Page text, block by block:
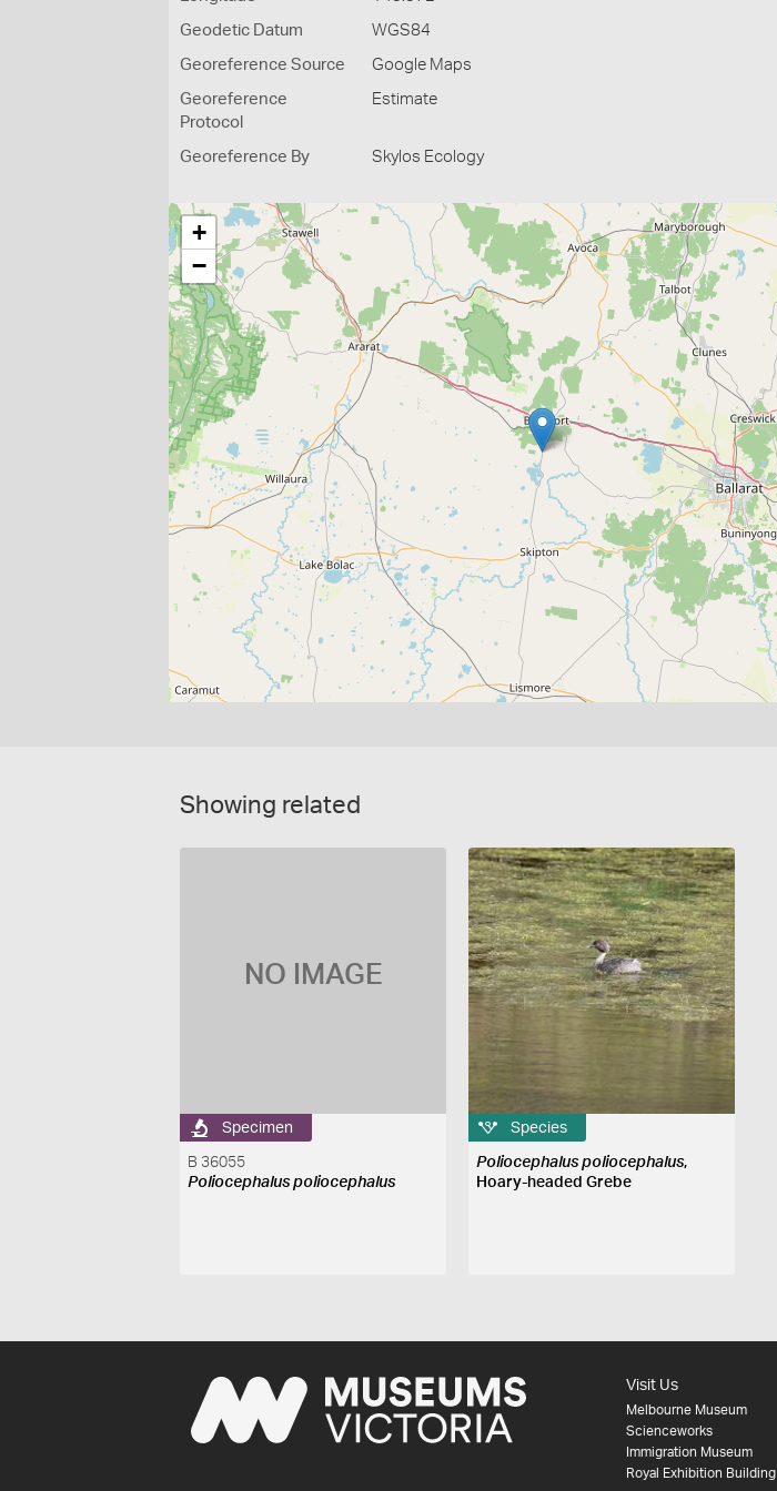
Geodetic Datum WGS84
Georeference Source Google Maps
Georeference
Protocol
Estimate
Georeference By Skylos Ecology
+
−
Showing related
NO IMAGE
Specimen
B 36055
Poliocephalus poliocephalus
Species
Poliocephalus poliocephalus,
Hoary-headed Grebe
Visit Us
Melbourne Museum
Scienceworks
Immigration Museum
Royal Exhibition Building